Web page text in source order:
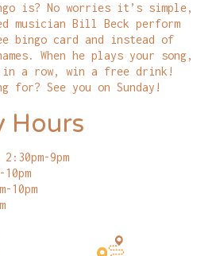
is? No worries it’s simple,
musician Bill Beck perform
bingo card and instead of
When he plays your song,
a row, win a free drink!
for? See you on Sunday!
Hours
9pm
10pm